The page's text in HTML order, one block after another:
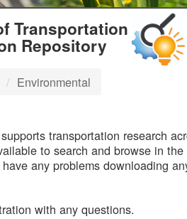
Transportation
Repository
Environmental
transportation research
to search and browse in
any problems downloading
with any questions.